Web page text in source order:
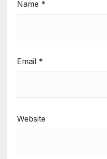
Name *
Email *
Website